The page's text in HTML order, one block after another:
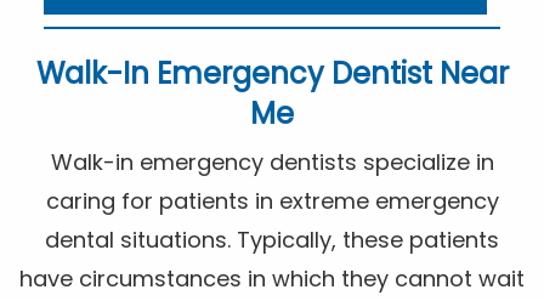
Walk-In Emergency Dentist Near
Me
Walk-in emergency dentists specialize in
caring for patients in extreme emergency
dental situations. Typically, these patients
have circumstances in which they cannot wait